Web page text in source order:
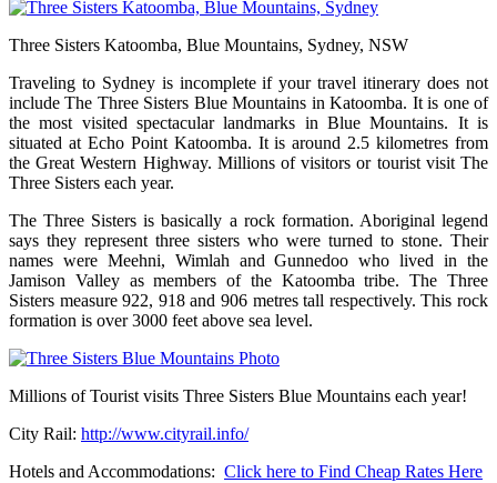
Three Sisters Katoomba, Blue Mountains, Sydney, NSW
Traveling to Sydney is incomplete if your travel itinerary does not
include The Three Sisters Blue Mountains in Katoomba. It is one of
the most visited spectacular landmarks in Blue Mountains. It is
situated at Echo Point Katoomba. It is around 2.5 kilometres from
the Great Western Highway. Millions of visitors or tourist visit The
Three Sisters each year.
The Three Sisters is basically a rock formation. Aboriginal legend
says they represent three sisters who were turned to stone. Their
names were Meehni, Wimlah and Gunnedoo who lived in the
Jamison Valley as members of the Katoomba tribe. The Three
Sisters measure 922, 918 and 906 metres tall respectively. This rock
formation is over 3000 feet above sea level.
Millions of Tourist visits Three Sisters Blue Mountains each year!
City Rail: http://www.cityrail.info/
Hotels and Accommodations: Click here to Find Cheap Rates Here